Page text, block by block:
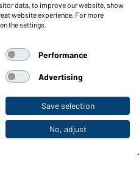
discover the
data, to improve our website, show
website experience. For more
the settings.
Performance
Advertising
Save selection
No, adjust